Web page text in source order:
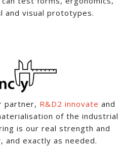
and visual prototypes.
partner, R&D2 innovate and
of the industrial
is our real strength and
exactly as needed.